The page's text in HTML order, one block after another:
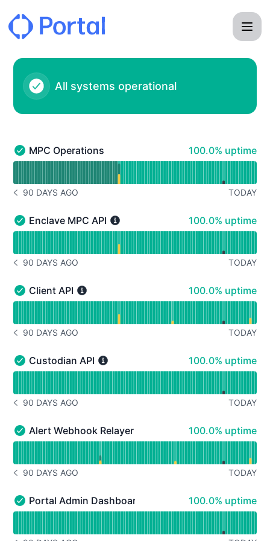
All systems operational
MPC Operations - Operational
MPC Operations 100% - uptime
100.0% uptime
Read uptime graph for MPC Operations
NOTICE HISTORY 90 DAYS AGO
90 DAYS AGO TODAY
Enclave MPC API - Operational
Enclave MPC API 100% - uptime
100.0% uptime
NOTICE HISTORY 90 DAYS AGO
90 DAYS AGO TODAY
Client API - Operational
Client API 100% - uptime
100.0% uptime
NOTICE HISTORY 90 DAYS AGO
90 DAYS AGO TODAY
Custodian API - Operational
Custodian API 100% - uptime
100.0% uptime
NOTICE HISTORY 90 DAYS AGO
90 DAYS AGO TODAY
Alert Webhook Relayer - Operational
Alert Webhook Relayer 100% - uptime
100.0% uptime
NOTICE HISTORY 90 DAYS AGO
90 DAYS AGO TODAY
Portal Admin Dashboard - Operational
Portal Admin Dashboard 100% - uptime
100.0% uptime